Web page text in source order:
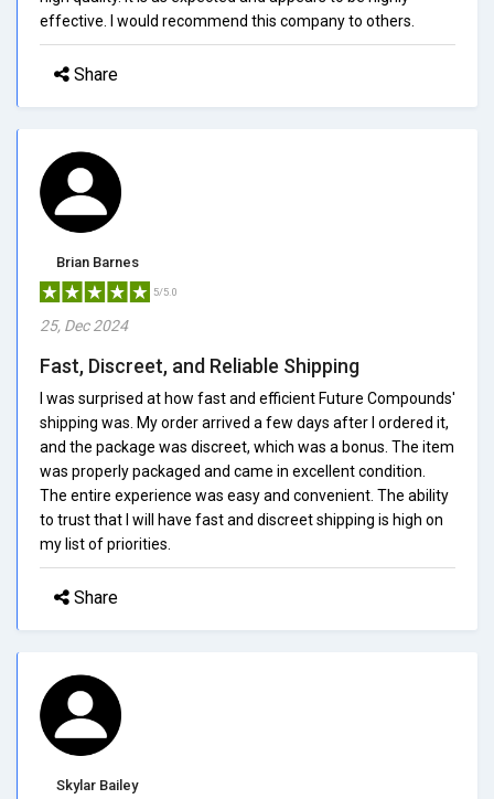
effective. I would recommend this company to others.
Share
Brian Barnes
5/5.0
25, Dec 2024
Fast, Discreet, and Reliable Shipping
I was surprised at how fast and efficient Future Compounds'
shipping was. My order arrived a few days after I ordered it,
and the package was discreet, which was a bonus. The item
was properly packaged and came in excellent condition.
The entire experience was easy and convenient. The ability
to trust that I will have fast and discreet shipping is high on
my list of priorities.
Share
Skylar Bailey